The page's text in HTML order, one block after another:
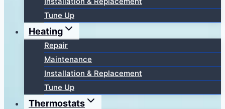
Tune Up
Heating
Repair
Maintenance
Installation & Replacement
Tune Up
Thermostats